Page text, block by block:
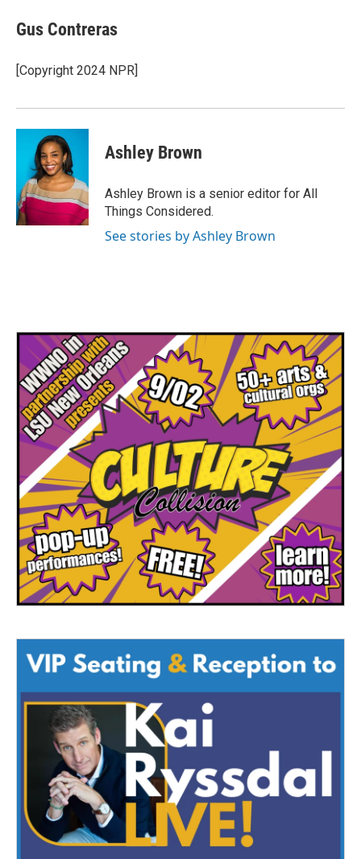
Gus Contreras
[Copyright 2024 NPR]
Ashley Brown
Ashley Brown is a senior editor for All
Things Considered.
See stories by Ashley Brown